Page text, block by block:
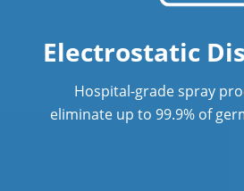
Electrostatic
Hospital-grade spray
eliminate up to 99.9% of